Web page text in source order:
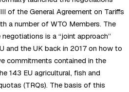
of the General Agreement on Tariffs
a number of WTO Members. The
is a “joint approach”
and the UK back in 2017 on how to
commitments contained in the
143 EU agricultural, fish and
(TRQs). The basis of this